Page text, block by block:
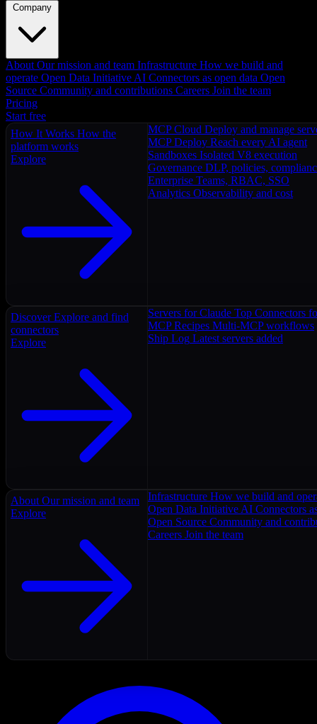
Company
About Our mission and team Infrastructure How we build and
operate Open Data Initiative AI Connectors as open data Open
Source Community and contributions Careers Join the team
Pricing
Start free
How It Works How the
platform works
Explore
MCP Cloud Deploy and manage
MCP Deploy Reach every AI agent
Sandboxes Isolated V8 execution
Governance DLP, policies,
Enterprise Teams, RBAC, SSO
Analytics Observability and cost
Discover Explore and find
connectors
Explore
Servers for Claude Top Connectors
MCP Recipes Multi-MCP workflows
Ship Log Latest servers added
About Our mission and team
Explore
Infrastructure How we build and
Open Data Initiative AI Connectors
Open Source Community and
Careers Join the team